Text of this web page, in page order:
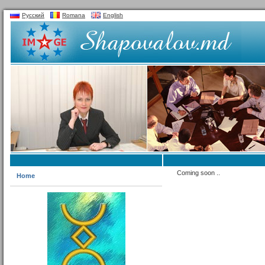
Русский Romana English
Home Coming soon ..